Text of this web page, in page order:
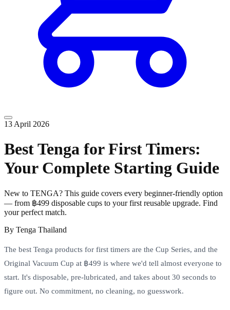
13 April 2026
Best Tenga for First Timers:
Your Complete Starting Guide
New to TENGA? This guide covers every beginner-friendly option
— from ฿499 disposable cups to your first reusable upgrade. Find
your perfect match.
By Tenga Thailand
The best Tenga products for first timers are the Cup Series, and the
Original Vacuum Cup at ฿499 is where we'd tell almost everyone to
start. It's disposable, pre-lubricated, and takes about 30 seconds to
figure out. No commitment, no cleaning, no guesswork.